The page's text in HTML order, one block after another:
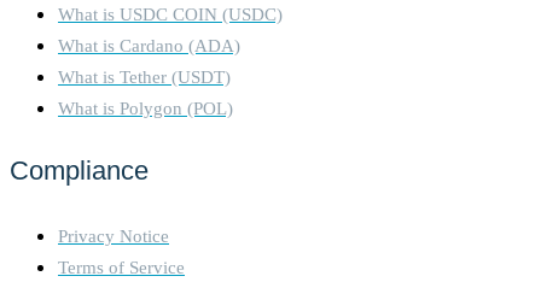
What is USDC COIN (USDC)
What is Cardano (ADA)
What is Tether (USDT)
What is Polygon (POL)
Compliance
Privacy Notice
Terms of Service